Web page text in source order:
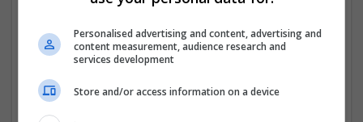
Eagle Patches
Broomhall
Personalised advertising and content, advertising and
content measurement, audience research and
services development
Store and/or access information on a device